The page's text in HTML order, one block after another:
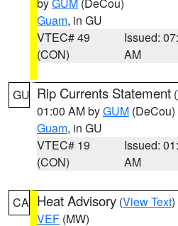
Guam, in GU
VTEC# 49
(CON)
Issued:
AM
GU Rip Currents Statement (
01:00 AM byGUM (DeCou)
Guam, in GU
VTEC# 19
(CON)
Issued:
AM
CA Heat Advisory (View Text
VEF (MW)